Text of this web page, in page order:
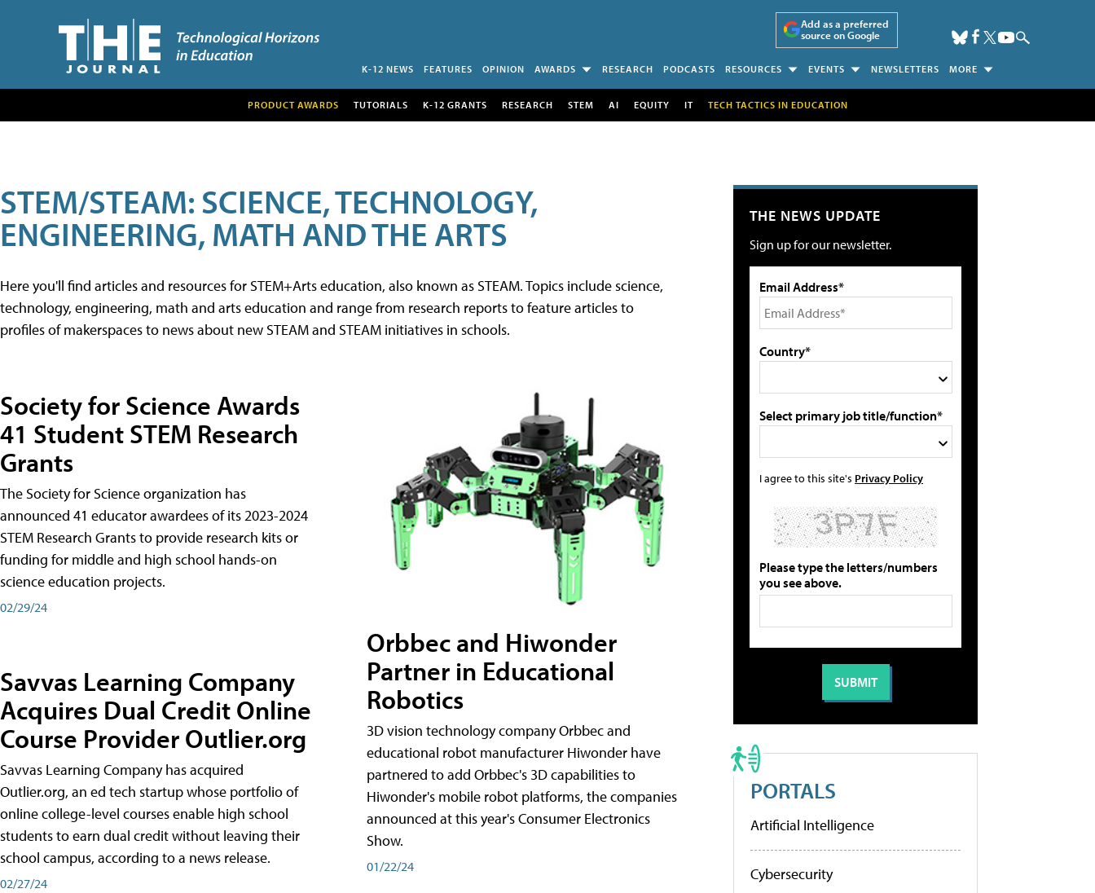
Add as a preferred
source on Google
K-12 NEWS FEATURES OPINION AWARDS RESEARCH PODCASTS RESOURCES EVENTS NEWSLETTERS MORE
PRODUCT AWARDS TUTORIALS K-12 GRANTS RESEARCH STEM AI EQUITY IT TECH TACTICS IN EDUCATION
STEM/STEAM: SCIENCE, TECHNOLOGY,
ENGINEERING, MATH AND THE ARTS
Here you'll find articles and resources for STEM+Arts education, also known as STEAM. Topics include science,
technology, engineering, math and arts education and range from research reports to feature articles to
profiles of makerspaces to news about new STEAM and STEAM initiatives in schools.
Society for Science Awards
41 Student STEM Research
Grants
The Society for Science organization has
announced 41 educator awardees of its 2023-2024
STEM Research Grants to provide research kits or
funding for middle and high school hands-on
science education projects.
02/29/24
Savvas Learning Company
Acquires Dual Credit Online
Course Provider Outlier.org
Savvas Learning Company has acquired
Outlier.org, an ed tech startup whose portfolio of
online college-level courses enable high school
students to earn dual credit without leaving their
school campus, according to a news release.
02/27/24
Orbbec and Hiwonder
Partner in Educational
Robotics
3D vision technology company Orbbec and
educational robot manufacturer Hiwonder have
partnered to add Orbbec's 3D capabilities to
Hiwonder's mobile robot platforms, the companies
announced at this year's Consumer Electronics
Show.
01/22/24
THE NEWS UPDATE
Sign up for our newsletter.
Email Address*
Country*
Select primary job title/function*
I agree to this site's Privacy Policy
Please type the letters/numbers
you see above.
PORTALS
Artificial Intelligence
Cybersecurity